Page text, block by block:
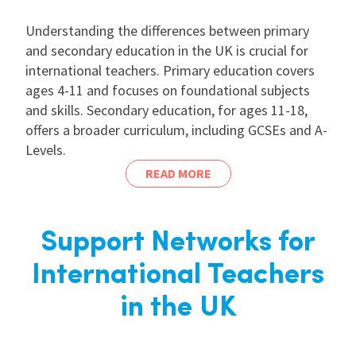
Understanding the differences between primary
and secondary education in the UK is crucial for
international teachers. Primary education covers
ages 4-11 and focuses on foundational subjects
and skills. Secondary education, for ages 11-18,
offers a broader curriculum, including GCSEs and A-
Levels.
READ MORE
Support Networks for
International Teachers
in the UK